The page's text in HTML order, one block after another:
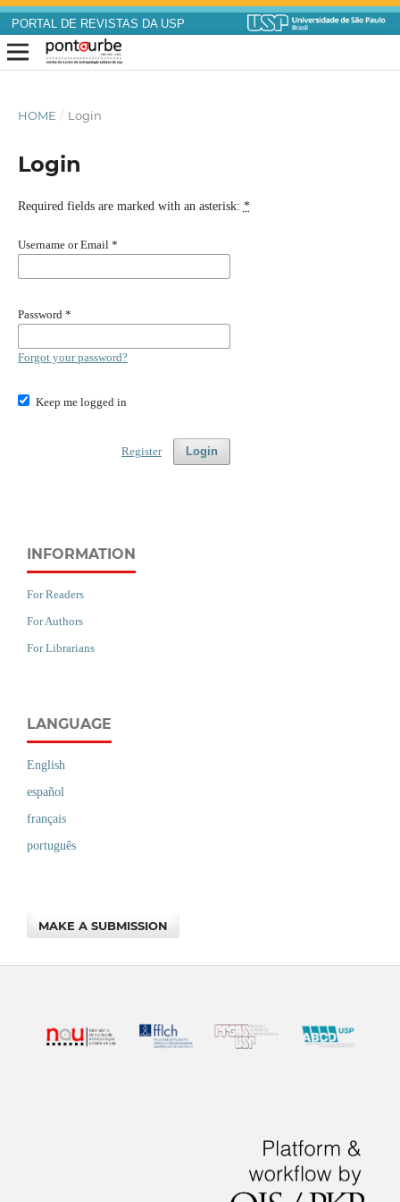
PORTAL DE REVISTAS DA USP
HOME / Login
Login
Required fields are marked with an asterisk: *
Username or Email *
Password *
Forgot your password?
Keep me logged in
Login
Register
INFORMATION
For Readers
For Authors
For Librarians
LANGUAGE
English
español
français
português
MAKE A SUBMISSION